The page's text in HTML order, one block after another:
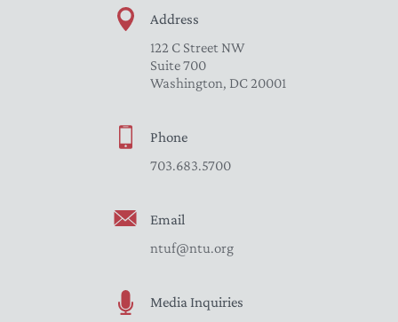
Address
122 C Street NW
Suite 700
Washington, DC 20001
Phone
703.683.5700
Email
ntuf@ntu.org
Media Inquiries